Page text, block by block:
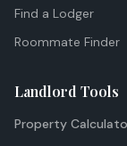
Find a Lodger
Roommate Finder
Landlord Tools
Property